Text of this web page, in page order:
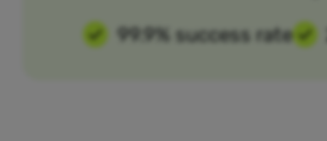
99.9% success rate